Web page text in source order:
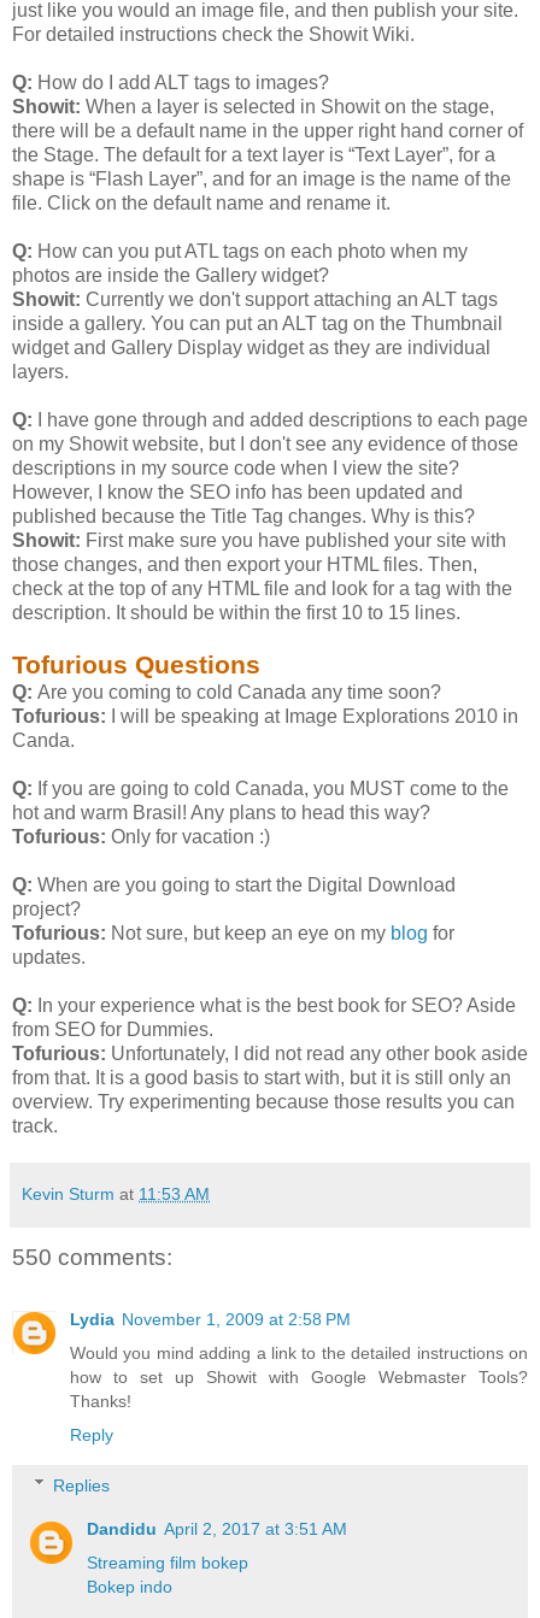
just like you would an image file, and then publish your site.
For detailed instructions check the Showit Wiki.
Q: How do I add ALT tags to images?
Showit: When a layer is selected in Showit on the stage,
there will be a default name in the upper right hand corner of
the Stage. The default for a text layer is “Text Layer”, for a
shape is “Flash Layer”, and for an image is the name of the
file. Click on the default name and rename it.
Q: How can you put ATL tags on each photo when my
photos are inside the Gallery widget?
Showit: Currently we don't support attaching an ALT tags
inside a gallery. You can put an ALT tag on the Thumbnail
widget and Gallery Display widget as they are individual
layers.
Q: I have gone through and added descriptions to each page
on my Showit website, but I don't see any evidence of those
descriptions in my source code when I view the site?
However, I know the SEO info has been updated and
published because the Title Tag changes. Why is this?
Showit: First make sure you have published your site with
those changes, and then export your HTML files. Then,
check at the top of any HTML file and look for a tag with the
description. It should be within the first 10 to 15 lines.
Tofurious Questions
Q: Are you coming to cold Canada any time soon?
Tofurious: I will be speaking at Image Explorations 2010 in
Canda.
Q: If you are going to cold Canada, you MUST come to the
hot and warm Brasil! Any plans to head this way?
Tofurious: Only for vacation :)
Q: When are you going to start the Digital Download
project?
Tofurious: Not sure, but keep an eye on my blog for
updates.
Q: In your experience what is the best book for SEO? Aside
from SEO for Dummies.
Tofurious: Unfortunately, I did not read any other book aside
from that. It is a good basis to start with, but it is still only an
overview. Try experimenting because those results you can
track.
Kevin Sturm at 11:53 AM
550 comments:
Lydia November 1, 2009 at 2:58 PM
Would you mind adding a link to the detailed instructions on
how to set up Showit with Google Webmaster Tools?
Thanks!
Reply
Replies
Dandidu April 2, 2017 at 3:51 AM
Streaming film bokep
Bokep indo